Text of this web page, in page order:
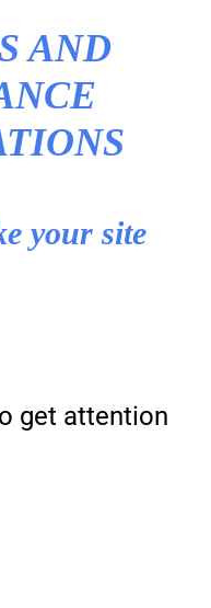
AND
your site
get attention